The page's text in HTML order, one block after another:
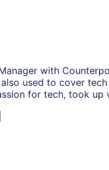
with
also used to cover
for tech, took